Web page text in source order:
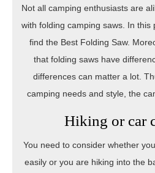
Not all camping enthusiasts are
with folding camping saws. In this
find the Best Folding Saw.
that folding saws have
differences can matter a lot.
camping needs and style, the
Hiking or car
You need to consider whether
easily or you are hiking into the